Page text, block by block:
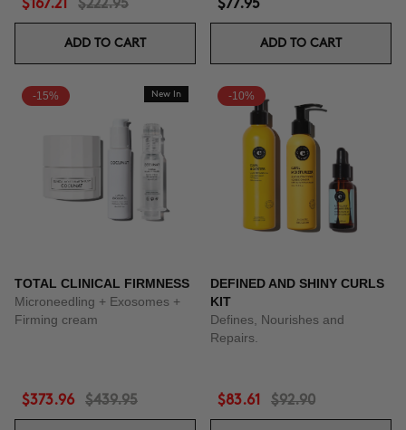
$167.21 $222.95
ADD TO CART
$77.95
ADD TO CART
-15% New In
TOTAL CLINICAL FIRMNESS
Microneedling + Exosomes +
Firming cream
$373.96 $439.95
-10%
DEFINED AND SHINY CURLS
KIT
Defines, Nourishes and
Repairs.
$83.61 $92.90